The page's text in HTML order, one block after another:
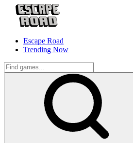
Escape Road
Trending Now